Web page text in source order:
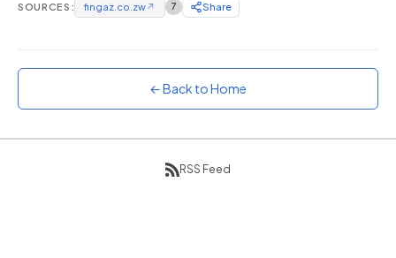
SOURCES: fingaz.co.zw↗ 7 Share
← Back to Home
RSS Feed